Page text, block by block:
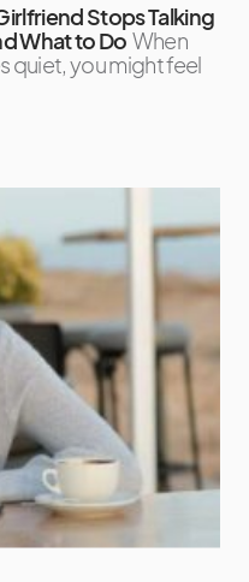
Stops Talking
What to Do When
quiet, you might feel